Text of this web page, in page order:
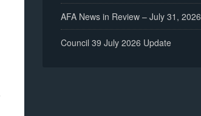
AFA News in Review – July 31, 2026
Council 39 July 2026 Update